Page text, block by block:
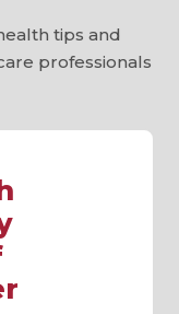
tips and
professionals